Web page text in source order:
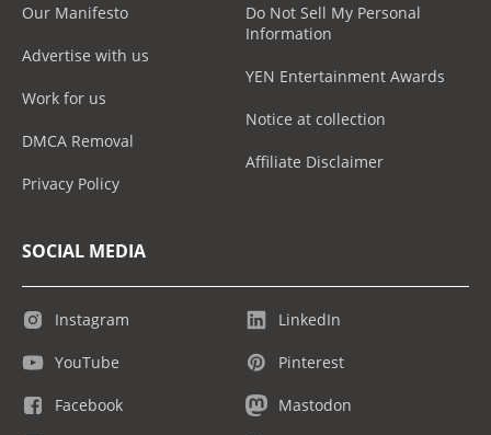
Our Manifesto
Advertise with us
Work for us
DMCA Removal
Privacy Policy
Do Not Sell My Personal
Information
YEN Entertainment Awards
Notice at collection
Affiliate Disclaimer
SOCIAL MEDIA
Instagram
YouTube
Facebook
LinkedIn
Pinterest
Mastodon